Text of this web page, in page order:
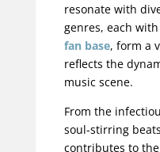
resonate with
genres, each
fan base, form a
reflects the
music scene.
From the
soul-stirring
contributes to